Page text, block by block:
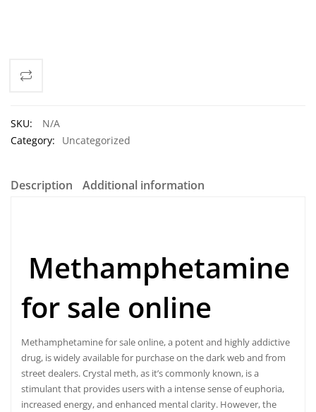
SKU:
N/A
Category:
Uncategorized
Description Additional information
Methamphetamine
for sale online
Methamphetaminefor sale online, a potent and highly addictive
drug, is widely available for purchase on the dark web and from
street dealers. Crystal meth, as it’s commonly known, is a
stimulant that provides users with a intense sense of euphoria,
increased energy, and enhanced mental clarity. However, the